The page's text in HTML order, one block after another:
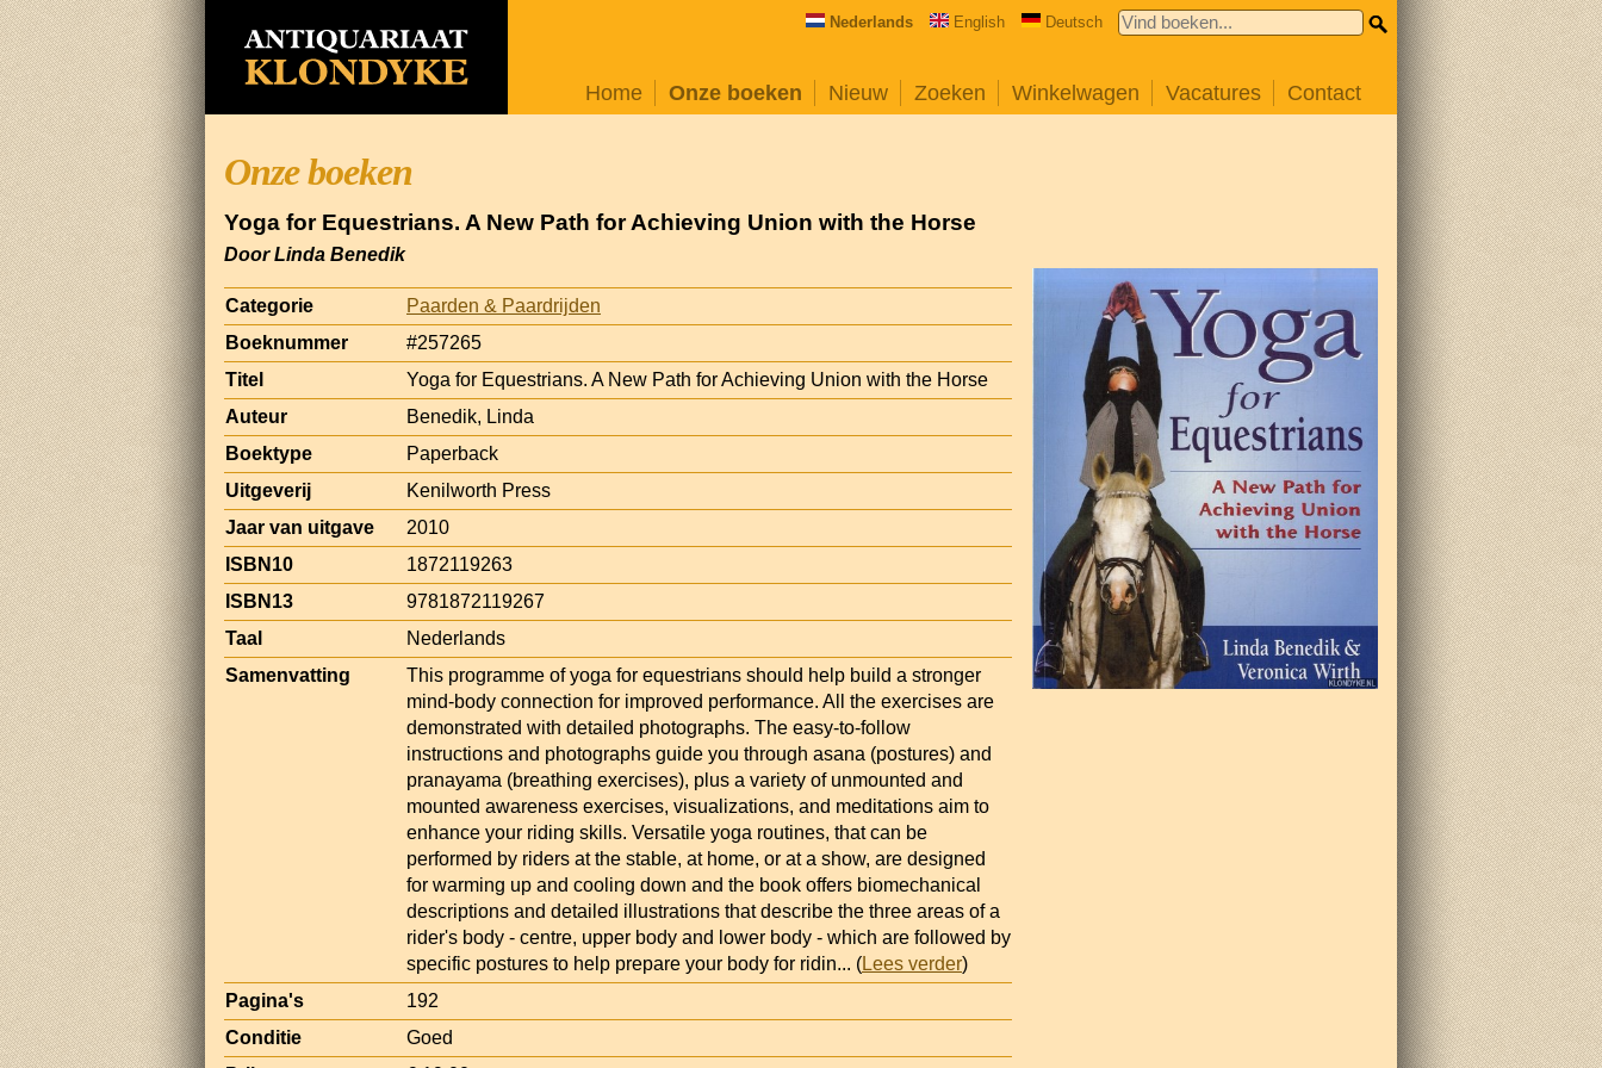
Nederlands English Deutsch
Home Onze boeken Nieuw Zoeken Winkelwagen Vacatures Contact
Onze boeken
Yoga for Equestrians. A New Path for Achieving Union with the Horse
Door Linda Benedik
Categorie
Paarden & Paardrijden
Boeknummer
#257265
Titel
Yoga for Equestrians. A New Path for Achieving Union with the Horse
Auteur
Benedik, Linda
Boektype
Paperback
Uitgeverij
Kenilworth Press
Jaar van uitgave
2010
ISBN10
1872119263
ISBN13
9781872119267
Taal
Nederlands
Samenvatting
This programme of yoga for equestrians should help build a stronger
mind-body connection for improved performance. All the exercises are
demonstrated with detailed photographs. The easy-to-follow
instructions and photographs guide you through asana (postures) and
pranayama (breathing exercises), plus a variety of unmounted and
mounted awareness exercises, visualizations, and meditations aim to
enhance your riding skills. Versatile yoga routines, that can be
performed by riders at the stable, at home, or at a show, are designed
for warming up and cooling down and the book offers biomechanical
descriptions and detailed illustrations that describe the three areas of a
rider's body - centre, upper body and lower body - which are followed by
specific postures to help prepare your body for ridin... (Lees verder)
Pagina's
192
Conditie
Goed